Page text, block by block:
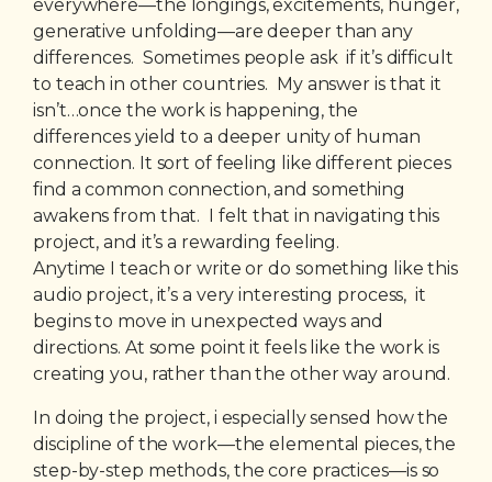
everywhere—the longings, excitements, hunger,
generative unfolding—are deeper than any
differences. Sometimes people ask if it’s difficult
to teach in other countries. My answer is that it
isn’t…once the work is happening, the
differences yield to a deeper unity of human
connection. It sort of feeling like different pieces
find a common connection, and something
awakens from that. I felt that in navigating this
project, and it’s a rewarding feeling.
Anytime I teach or write or do something like this
audio project, it’s a very interesting process, it
begins to move in unexpected ways and
directions. At some point it feels like the work is
creating you, rather than the other way around.
In doing the project, i especially sensed how the
discipline of the work—the elemental pieces, the
step-by-step methods, the core practices—is so